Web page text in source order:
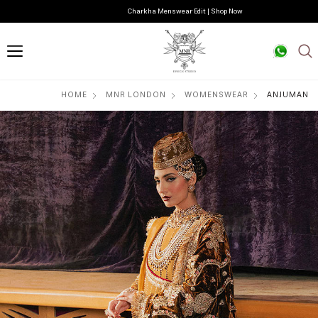
Charkha Menswear Edit | Shop Now
HOME MNR LONDON WOMENSWEAR ANJUMAN